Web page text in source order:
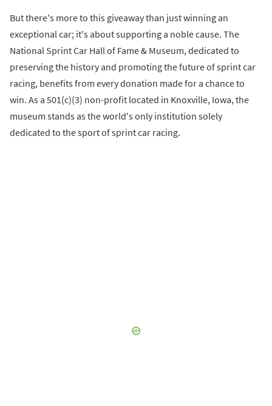
But there's more to this giveaway than just winning an
exceptional car; it's about supporting a noble cause. The
National Sprint Car Hall of Fame & Museum, dedicated to
preserving the history and promoting the future of sprint car
racing, benefits from every donation made for a chance to
win. As a 501(c)(3) non-profit located in Knoxville, Iowa, the
museum stands as the world's only institution solely
dedicated to the sport of sprint car racing.